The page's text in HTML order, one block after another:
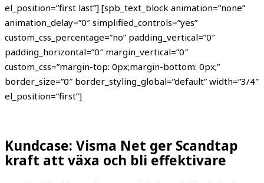
el_position=”first last”] [spb_text_block animation=”none”
animation_delay=”0″ simplified_controls=”yes”
custom_css_percentage=”no” padding_vertical=”0″
padding_horizontal=”0″ margin_vertical=”0″
custom_css=”margin-top: 0px;margin-bottom: 0px;”
border_size=”0″ border_styling_global=”default” width=”3/4″
el_position=”first”]
Kundcase: Visma Net ger Scandtap
kraft att växa och bli effektivare